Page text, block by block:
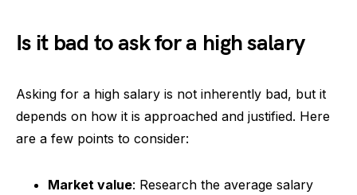
Is it bad to ask for a high salary
Asking for a high salary is not inherently bad, but it
depends on how it is approached and justified. Here
are a few points to consider:
Market value: Research the average salary